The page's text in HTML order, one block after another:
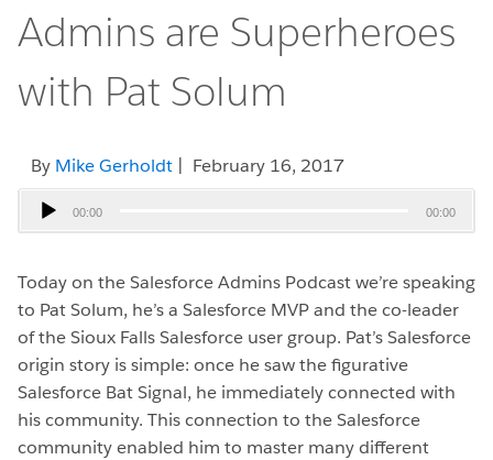
Admins are Superheroes
with Pat Solum
By Mike Gerholdt | February 16, 2017
Audio
Player
00:00 00:00
Today on the Salesforce Admins Podcast we’re speaking
to Pat Solum, he’s a Salesforce MVP and the co-leader
of the Sioux Falls Salesforce user group. Pat’s Salesforce
origin story is simple: once he saw the figurative
Salesforce Bat Signal, he immediately connected with
his community. This connection to the Salesforce
community enabled him to master many different